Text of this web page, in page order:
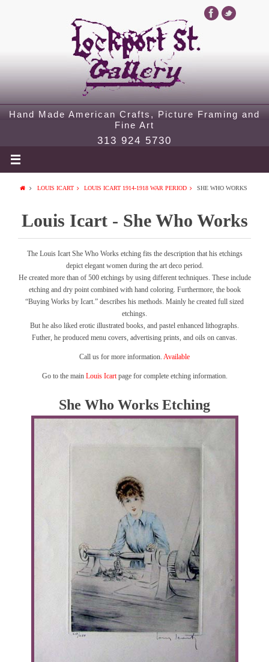
Hand Made American Crafts, Picture Framing and
Fine Art
313 924 5730
LOUIS ICART LOUIS ICART 1914-1918 WAR PERIOD SHE WHO WORKS
Louis Icart - She Who Works
The Louis Icart She Who Works etching fits the description that his etchings
depict elegant women during the art deco period.
He created more than of 500 etchings by using different techniques. These include
etching and dry point combined with hand coloring. Furthermore, the book
“Buying Works by Icart.” describes his methods. Mainly he created full sized
etchings.
But he also liked erotic illustrated books, and pastel enhanced lithographs.
Futher, he produced menu covers, advertising prints, and oils on canvas.
Call us for more information. Available
Go to the main Louis Icartpage for complete etching information.
She Who Works Etching